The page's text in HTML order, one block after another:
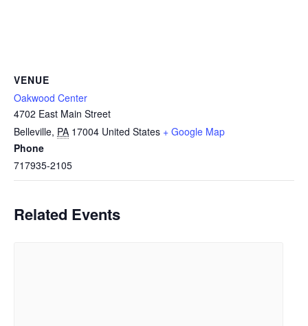
VENUE
Oakwood Center
4702 East Main Street
Belleville, PA 17004 United States + Google Map
Phone
717935-2105
Related Events